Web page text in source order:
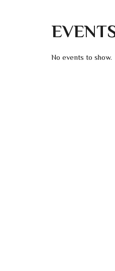
No events to show.